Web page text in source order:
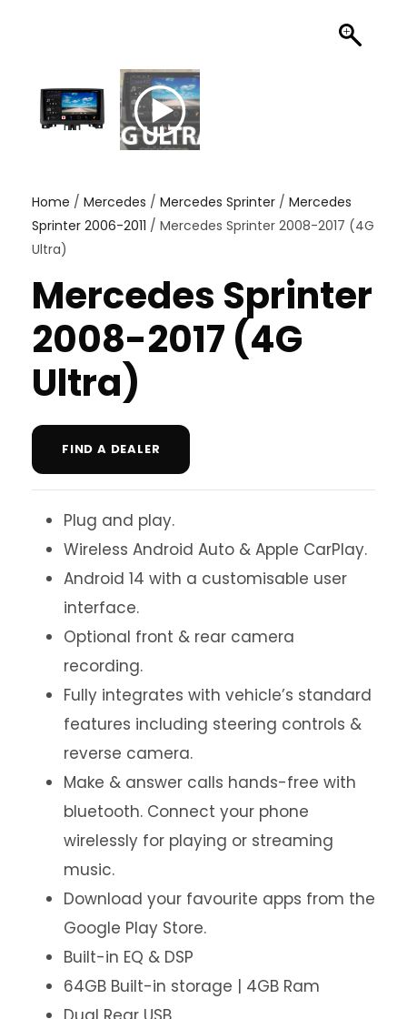
Home / Mercedes / Mercedes Sprinter / Mercedes
Sprinter 2006-2011 / Mercedes Sprinter 2008-2017 (4G
Ultra)
Mercedes Sprinter
2008-2017 (4G
Ultra)
FIND A DEALER
Plug and play.
Wireless Android Auto & Apple CarPlay.
Android 14 with a customisable user
interface.
Optional front & rear camera
recording.
Fully integrates with vehicle’s standard
features including steering controls &
reverse camera.
Make & answer calls hands-free with
bluetooth. Connect your phone
wirelessly for playing or streaming
music.
Download your favourite apps from the
Google Play Store.
Built-in EQ & DSP
64GB Built-in storage | 4GB Ram